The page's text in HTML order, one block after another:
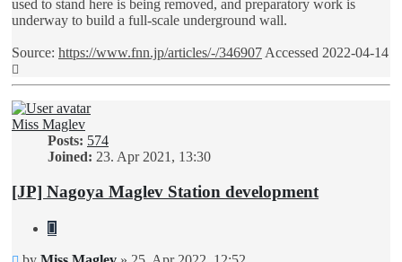
used to stand here is being removed, and preparatory work is
underway to build a full-scale underground wall.
Source: https://www.fnn.jp/articles/-/346907 Accessed 2022-04-14
Miss Maglev
Posts: 574
Joined: 23. Apr 2021, 13:30
[JP] Nagoya Maglev Station development
Quote